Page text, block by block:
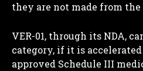
they are not made from
VER-01, through its NDA,
category, if it is
approved Schedule III